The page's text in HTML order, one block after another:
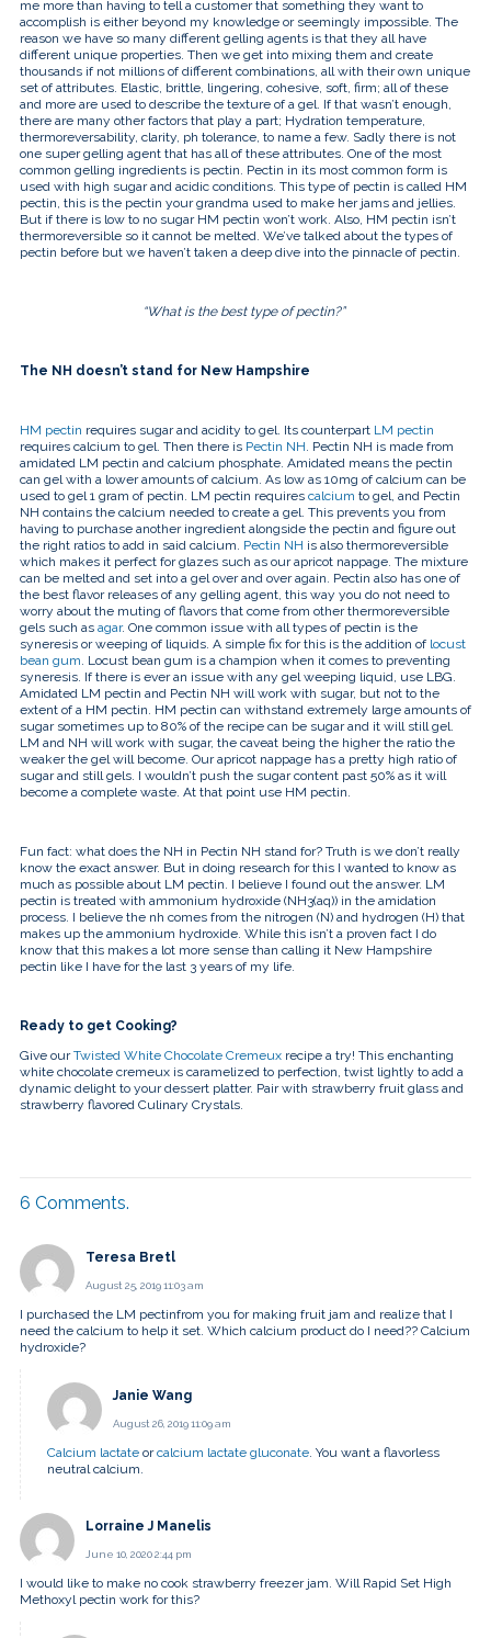
touch
and
swipe
gestures.
me more than having to tell a customer that something they want to
accomplish is either beyond my knowledge or seemingly impossible. The
reason we have so many different gelling agents is that they all have
different unique properties. Then we get into mixing them and create
thousands if not millions of different combinations, all with their own unique
set of attributes. Elastic, brittle, lingering, cohesive, soft, firm; all of these
and more are used to describe the texture of a gel. If that wasn’t enough,
there are many other factors that play a part; Hydration temperature,
thermoreversability, clarity, ph tolerance, to name a few. Sadly there is not
one super gelling agent that has all of these attributes. One of the most
common gelling ingredients is pectin. Pectin in its most common form is
used with high sugar and acidic conditions. This type of pectin is called HM
pectin, this is the pectin your grandma used to make her jams and jellies.
But if there is low to no sugar HM pectin won’t work. Also, HM pectin isn’t
thermoreversible so it cannot be melted. We’ve talked about the types of
pectin before but we haven’t taken a deep dive into the pinnacle of pectin.
“What is the best type of pectin?”
The NH doesn’t stand for New Hampshire
HM pectin requires sugar and acidity to gel. Its counterpart LM pectin
requires calcium to gel. Then there is Pectin NH. Pectin NH is made from
amidated LM pectin and calcium phosphate. Amidated means the pectin
can gel with a lower amounts of calcium. As low as 10mg of calcium can be
used to gel 1 gram of pectin. LM pectin requires calcium to gel, and Pectin
NH contains the calcium needed to create a gel. This prevents you from
having to purchase another ingredient alongside the pectin and figure out
the right ratios to add in said calcium. Pectin NH is also thermoreversible
which makes it perfect for glazes such as ourapricot nappage. The mixture
can be melted and set into a gel over and over again. Pectin also has one of
the best flavor releases of any gelling agent, this way you do not need to
worry about the muting of flavors that come from other thermoreversible
gels such as agar. One common issue with all types of pectin is the
syneresis or weeping of liquids. A simple fix for this is the addition of locust
bean gum. Locust bean gum is a champion when it comes to preventing
syneresis. If there is ever an issue with any gel weeping liquid, use LBG.
Amidated LM pectin and Pectin NH will work with sugar, but not to the
extent of a HM pectin. HM pectin can withstand extremely large amounts of
sugar sometimes up to 80% of the recipe can be sugar and it will still gel.
LM and NH will work with sugar, the caveat being the higher the ratio the
weaker the gel will become. Our apricot nappage has a pretty high ratio of
sugar and still gels. I wouldn’t push the sugar content past 50% as it will
become a complete waste. At that point use HM pectin.
Fun fact: what does the NH in Pectin NH stand for? Truth is we don’t really
know the exact answer. But in doing research for this I wanted to know as
much as possible about LM pectin. I believe I found out the answer. LM
pectin is treated with ammonium hydroxide (NH3(aq)) in the amidation
process. I believe the nh comes from the nitrogen (N) and hydrogen (H) that
makes up the ammonium hydroxide. While this isn’t a proven fact I do
know that this makes a lot more sense than calling it New Hampshire
pectin like I have for the last 3 years of my life.
Ready to get Cooking?
Give ourTwisted White Chocolate Cremeux recipe a try! This enchanting
white chocolate cremeux is caramelized to perfection, twist lightly to add a
dynamic delight to your dessert platter. Pair with strawberry fruit glass and
strawberry flavored Culinary Crystals.
6 Comments.
Teresa Bretl
August 25, 2019 11:03 am
I purchased the LM pectinfrom you for making fruit jam and realize that I
need the calcium to help it set. Which calcium product do I need?? Calcium
hydroxide?
Janie Wang
August 26, 2019 11:09 am
Calcium lactate orcalcium lactate gluconate. You want a flavorless
neutral calcium.
Lorraine J Manelis
June 10, 2020 2:44 pm
I would like to make no cook strawberry freezer jam. Will Rapid Set High
Methoxyl pectin work for this?